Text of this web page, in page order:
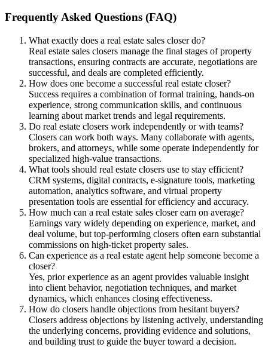
Frequently Asked Questions (FAQ)
What exactly does a real estate sales closer do?
Real estate sales closers manage the final stages of property
transactions, ensuring contracts are accurate, negotiations are
successful, and deals are completed efficiently.
How does one become a successful real estate closer?
Success requires a combination of formal training, hands-on
experience, strong communication skills, and continuous
learning about market trends and legal requirements.
Do real estate closers work independently or with teams?
Closers can work both ways. Many collaborate with agents,
brokers, and attorneys, while some operate independently for
specialized high-value transactions.
What tools should real estate closers use to stay efficient?
CRM systems, digital contracts, e-signature tools, marketing
automation, analytics software, and virtual property
presentation tools are essential for efficiency and accuracy.
How much can a real estate sales closer earn on average?
Earnings vary widely depending on experience, market, and
deal volume, but top-performing closers often earn substantial
commissions on high-ticket property sales.
Can experience as a real estate agent help someone become a
closer?
Yes, prior experience as an agent provides valuable insight
into client behavior, negotiation techniques, and market
dynamics, which enhances closing effectiveness.
How do closers handle objections from hesitant buyers?
Closers address objections by listening actively, understanding
the underlying concerns, providing evidence and solutions,
and building trust to guide the buyer toward a decision.